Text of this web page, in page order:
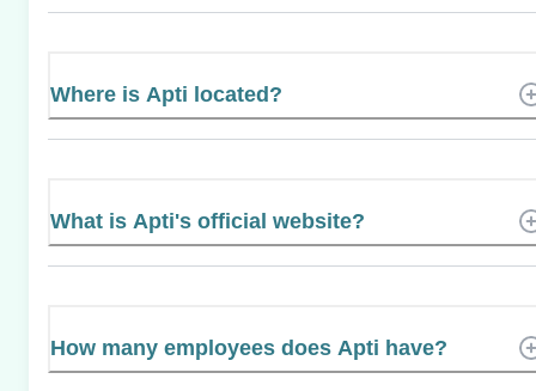
Where is Apti located?
What is Apti's official website?
How many employees does Apti have?